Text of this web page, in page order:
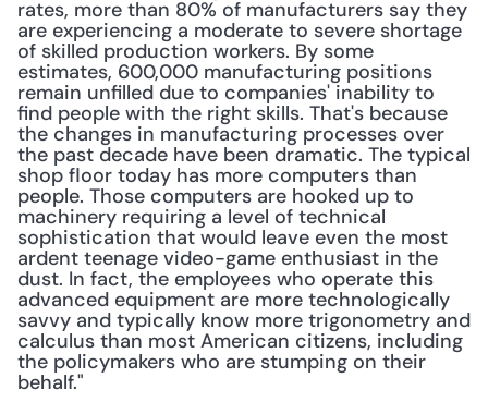
rates, more than 80% of manufacturers say they
are experiencing a moderate to severe shortage
of skilled production workers. By some
estimates, 600,000 manufacturing positions
remain unfilled due to companies' inability to
find people with the right skills. That's because
the changes in manufacturing processes over
the past decade have been dramatic. The typical
shop floor today has more computers than
people. Those computers are hooked up to
machinery requiring a level of technical
sophistication that would leave even the most
ardent teenage video-game enthusiast in the
dust. In fact, the employees who operate this
advanced equipment are more technologically
savvy and typically know more trigonometry and
calculus than most American citizens, including
the policymakers who are stumping on their
behalf."